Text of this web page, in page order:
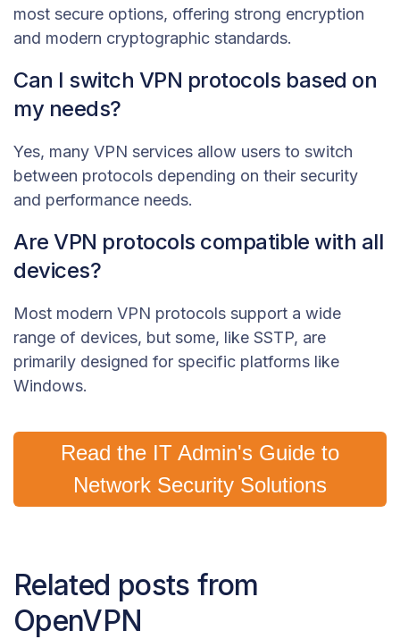
most secure options, offering strong encryption
and modern cryptographic standards.
Can I switch VPN protocols based on
my needs?
Yes, many VPN services allow users to switch
between protocols depending on their security
and performance needs.
Are VPN protocols compatible with all
devices?
Most modern VPN protocols support a wide
range of devices, but some, like SSTP, are
primarily designed for specific platforms like
Windows.
Read the IT Admin's Guide to
Network Security Solutions
Related posts from
OpenVPN